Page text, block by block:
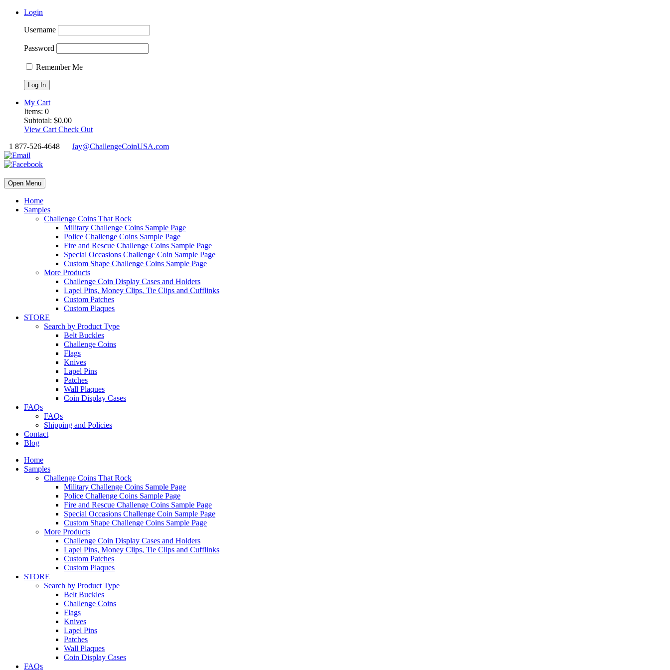
Login
Username
Password
Remember Me
My Cart
Items: 0
Subtotal: $0.00
View Cart Check Out
1 877-526-4648
Jay@ChallengeCoinUSA.com
Open Menu
Home
Samples
Challenge Coins That Rock
Military Challenge Coins Sample Page
Police Challenge Coins Sample Page
Fire and Rescue Challenge Coins Sample Page
Special Occasions Challenge Coin Sample Page
Custom Shape Challenge Coins Sample Page
More Products
Challenge Coin Display Cases and Holders
Lapel Pins, Money Clips, Tie Clips and Cufflinks
Custom Patches
Custom Plaques
STORE
Search by Product Type
Belt Buckles
Challenge Coins
Flags
Knives
Lapel Pins
Patches
Wall Plaques
Coin Display Cases
FAQs
FAQs
Shipping and Policies
Contact
Blog
Home
Samples
Challenge Coins That Rock
Military Challenge Coins Sample Page
Police Challenge Coins Sample Page
Fire and Rescue Challenge Coins Sample Page
Special Occasions Challenge Coin Sample Page
Custom Shape Challenge Coins Sample Page
More Products
Challenge Coin Display Cases and Holders
Lapel Pins, Money Clips, Tie Clips and Cufflinks
Custom Patches
Custom Plaques
STORE
Search by Product Type
Belt Buckles
Challenge Coins
Flags
Knives
Lapel Pins
Patches
Wall Plaques
Coin Display Cases
FAQs